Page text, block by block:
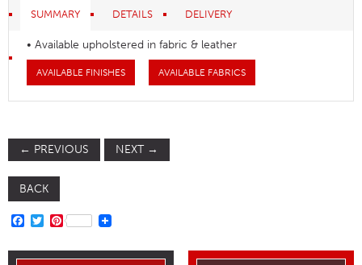
SUMMARY DETAILS DELIVERY
• Available upholstered in fabric & leather
AVAILABLE FINISHES AVAILABLE FABRICS
← PREVIOUS NEXT →
BACK
FACEBOOK
TWITTER
PINTEREST